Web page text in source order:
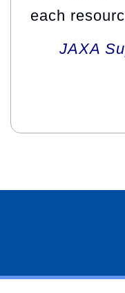
each
JAXA